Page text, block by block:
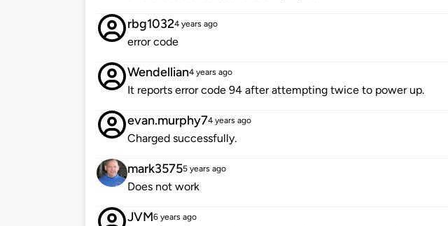
rbg10324 years ago
error code
Wendellian4 years ago
It reports error code 94 after attempting twice to power up.
evan.murphy74 years ago
Charged successfully.
mark35755 years ago
Does not work
JVM6 years ago